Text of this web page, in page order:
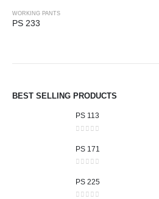
WORKING PANTS
PS 233
BEST SELLING PRODUCTS
PS 113
PS 171
PS 225